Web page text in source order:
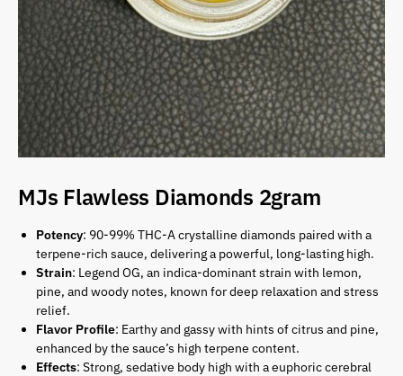
MJs Flawless Diamonds 2gram
Potency: 90-99% THC-A crystalline diamonds paired with a
terpene-rich sauce, delivering a powerful, long-lasting high.
Strain: Legend OG, an indica-dominant strain with lemon,
pine, and woody notes, known for deep relaxation and stress
relief.
Flavor Profile: Earthy and gassy with hints of citrus and pine,
enhanced by the sauce’s high terpene content.
Effects: Strong, sedative body high with a euphoric cerebral